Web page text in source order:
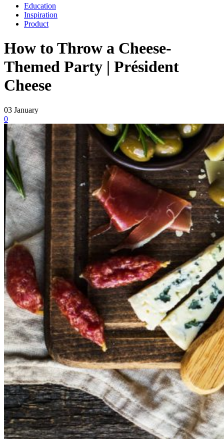
Education
Inspiration
Product
How to Throw a Cheese-
Themed Party | Président
Cheese
03 January
0